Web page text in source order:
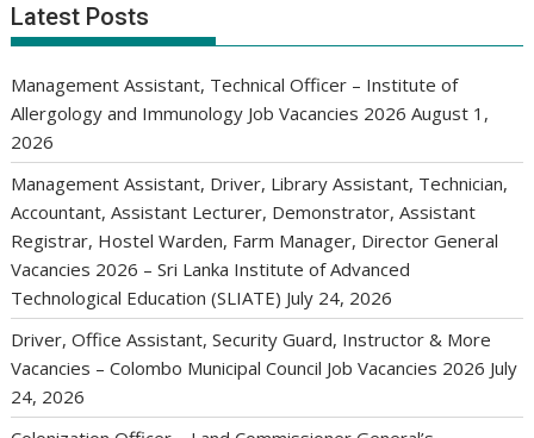
Latest Posts
Management Assistant, Technical Officer – Institute of
Allergology and Immunology Job Vacancies 2026 August 1,
2026
Management Assistant, Driver, Library Assistant, Technician,
Accountant, Assistant Lecturer, Demonstrator, Assistant
Registrar, Hostel Warden, Farm Manager, Director General
Vacancies 2026 – Sri Lanka Institute of Advanced
Technological Education (SLIATE) July 24, 2026
Driver, Office Assistant, Security Guard, Instructor & More
Vacancies – Colombo Municipal Council Job Vacancies 2026 July
24, 2026